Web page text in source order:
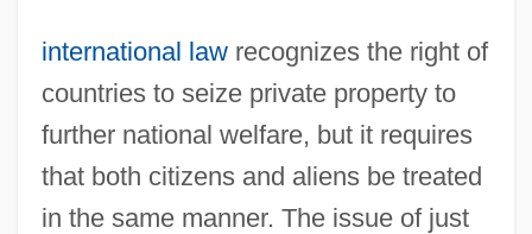
international lawrecognizes the right of
countries to seize private property to
further national welfare, but it requires
that both citizens and aliens be treated
in the same manner. The issue of just